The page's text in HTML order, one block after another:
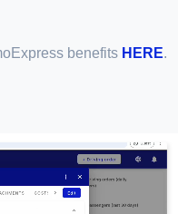
benefits HERE.